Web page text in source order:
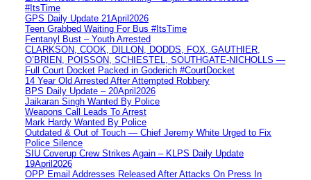
#ItsTime
GPS Daily Update 21April2026
Teen Grabbed Waiting For Bus #ItsTime
Fentanyl Bust – Youth Arrested
CLARKSON, COOK, DILLON, DODDS, FOX, GAUTHIER,
O’BRIEN, POISSON, SCHIESTEL, SOUTHGATE-NICHOLLS —
Full Court Docket Packed in Goderich #CourtDocket
14 Year Old Arrested After Attempted Robbery
BPS Daily Update – 20April2026
Jaikaran Singh Wanted By Police
Weapons Call Leads To Arrest
Mark Hardy Wanted By Police
Outdated & Out of Touch — Chief Jeremy White Urged to Fix
Police Silence
SIU Coverup Crew Strikes Again – KLPS Daily Update
19April2026
OPP Email Addresses Released After Attacks On Press In